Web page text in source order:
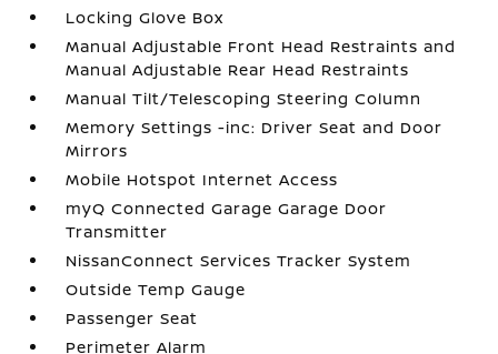
Locking Glove Box
Manual Adjustable Front Head Restraints and
Manual Adjustable Rear Head Restraints
Manual Tilt/Telescoping Steering Column
Memory Settings -inc: Driver Seat and Door
Mirrors
Mobile Hotspot Internet Access
myQ Connected Garage Garage Door
Transmitter
NissanConnect Services Tracker System
Outside Temp Gauge
Passenger Seat
Perimeter Alarm